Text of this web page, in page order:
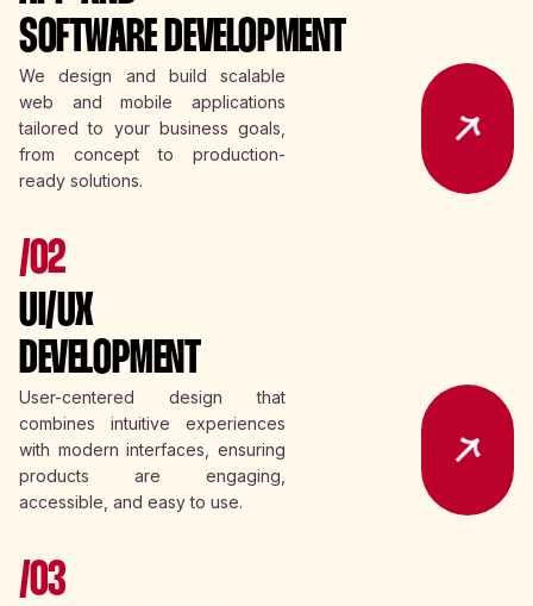
SOFTWARE DEVELOPMENT
We design and build scalable
web and mobile applications
tailored to your business goals,
from concept to production-
ready solutions.
/02
UI/UX
DEVELOPMENT
User-centered design that
combines intuitive experiences
with modern interfaces, ensuring
products are engaging,
accessible, and easy to use.
/03